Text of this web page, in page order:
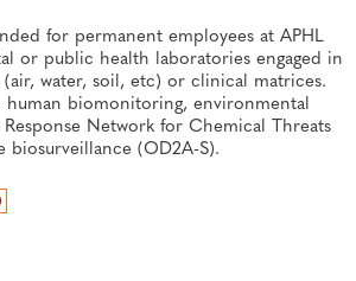
for permanent employees at APHL
or public health laboratories engaged in
water, soil, etc) or clinical matrices.
human biomonitoring, environmental
Network for Chemical Threats
biosurveillance (OD2A-S).